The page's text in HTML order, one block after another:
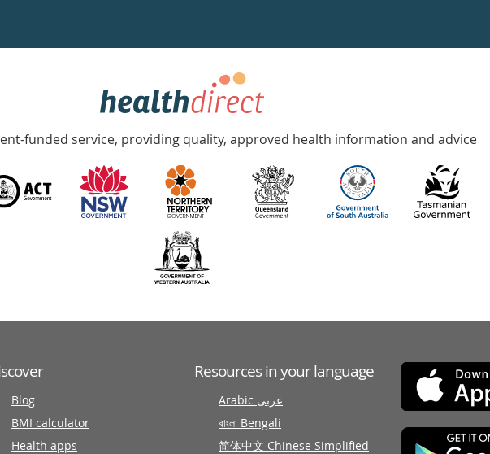
funded service, providing quality, approved health information and advice
Blog
BMI calculator
Health apps
Resources in your language
Arabic عربى
বাংলা Bengali
简体中文 Chinese Simplified